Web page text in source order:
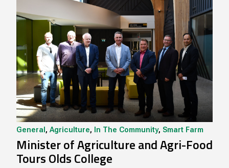
General , Agriculture, In The Community, Smart Farm
Minister of Agriculture and Agri-Food
Tours Olds College